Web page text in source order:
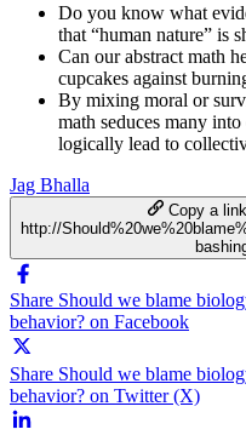
Do you know what
that “human nature” is
Can our abstract math
cupcakes against
By mixing moral or
math seduces many
logically lead to
Jag Bhalla
Copy a
http://
Share Should we blame
behavior? on Facebook
Share Should we blame
behavior? on Twitter (X)